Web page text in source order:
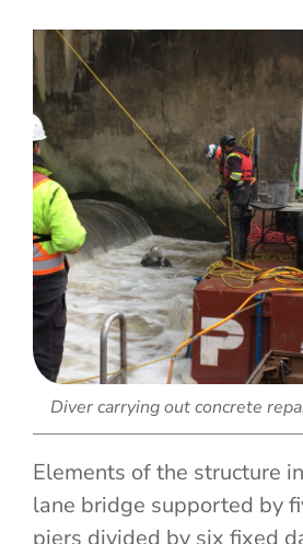
Diver carrying out concrete
Elements of the structure
lane bridge supported by
piers divided by six fixed